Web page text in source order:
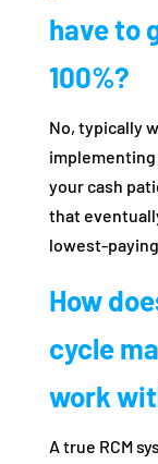
have to
100%?
No, typically
implementing
your cash
that
lowest-paying
How
cycle
work
A true RCM